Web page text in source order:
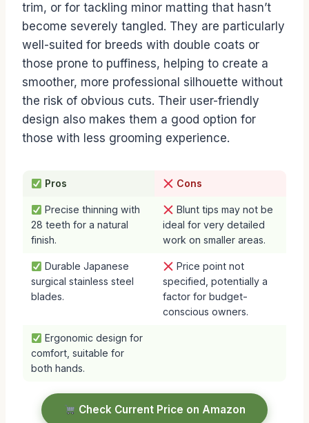
trim, or for tackling minor matting that hasn’t
become severely tangled. They are particularly
well-suited for breeds with double coats or
those prone to puffiness, helping to create a
smoother, more professional silhouette without
the risk of obvious cuts. Their user-friendly
design also makes them a good option for
those with less grooming experience.
Pros Cons
Precise thinning with
28 teeth for a natural
finish.
Blunt tips may not be
ideal for very detailed
work on smaller areas.
Durable Japanese
surgical stainless steel
blades.
Price point not
specified, potentially a
factor for budget-
conscious owners.
Ergonomic design for
comfort, suitable for
both hands.
Check Current Price on Amazon